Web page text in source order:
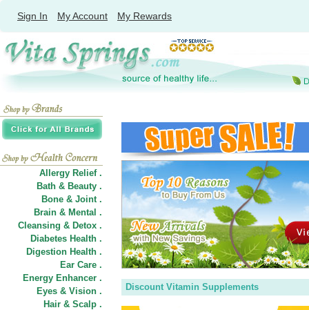
Sign In My Account My Rewards
Allergy Relief .
Bath & Beauty .
Bone & Joint .
Brain & Mental .
Cleansing & Detox .
Diabetes Health .
Digestion Health .
Ear Care .
Energy Enhancer .
Eyes & Vision .
Hair & Scalp .
Discount Vitamin Supplements